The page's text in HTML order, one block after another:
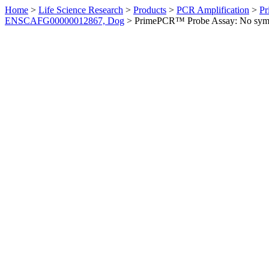
Home > Life Science Research > Products > PCR Amplification >
ENSCAFG00000012867, Dog > PrimePCR™ Probe Assay: No